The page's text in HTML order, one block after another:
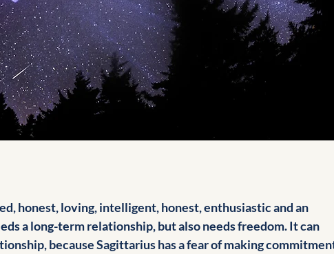
honest, loving, intelligent, honest, enthusiastic and an
a long-term relationship, but also needs freedom. It can
because Sagittarius has a fear of making